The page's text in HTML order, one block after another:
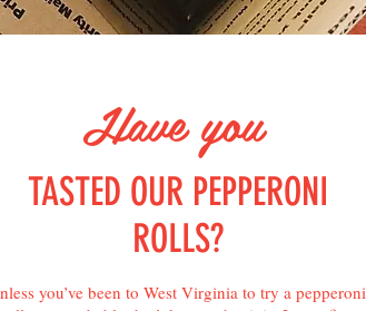
Have you
TASTED OUR PEPPERONI
ROLLS?
you’ve been to West Virginia to try a pepperoni